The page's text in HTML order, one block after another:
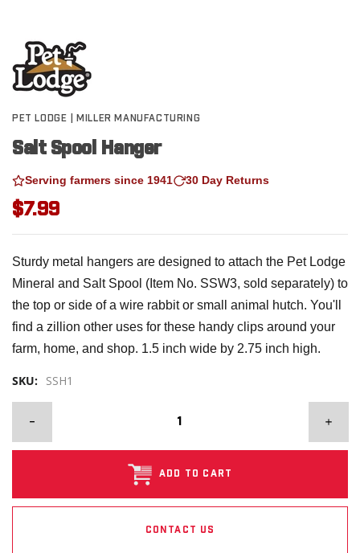
PET LODGE | MILLER MANUFACTURING
Salt Spool Hanger
Serving farmers since 1941 30 Day Returns
$7.99
Sturdy metal hangers are designed to attach the Pet Lodge
Mineral and Salt Spool (Item No. SSW3, sold separately) to
the top or side of a wire rabbit or small animal hutch. You'll
find a zillion other uses for these handy clips around your
farm, home, and shop. 1.5 inch wide by 2.75 inch high.
SKU: SSH1
ADD TO CART
CONTACT US